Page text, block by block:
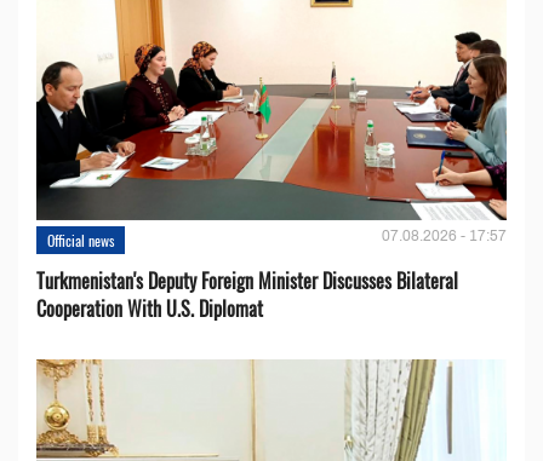
Official news 07.08.2026 - 17:57
Turkmenistan's Deputy Foreign Minister Discusses Bilateral
Cooperation With U.S. Diplomat